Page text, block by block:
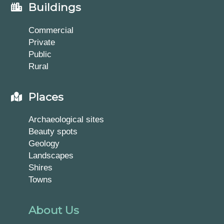
Buildings
Commercial
Private
Public
Rural
Places
Archaeological sites
Beauty spots
Geology
Landscapes
Shires
Towns
About Us